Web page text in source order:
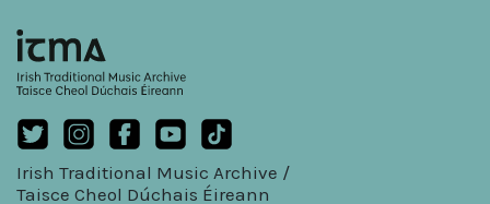
Irish Traditional Music Archive /
Taisce Cheol Dúchais Éireann